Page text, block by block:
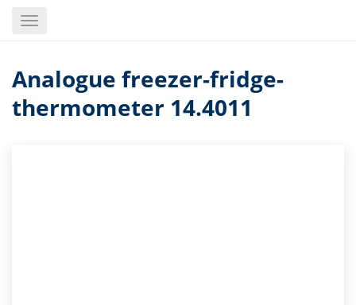
Toggle
Analogue freezer-fridge-
thermometer 14.4011